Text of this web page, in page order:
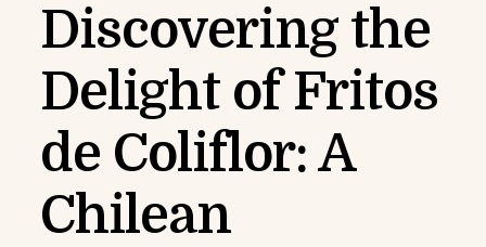
Discovering the
Delight of Fritos
de Coliflor: A
Chilean